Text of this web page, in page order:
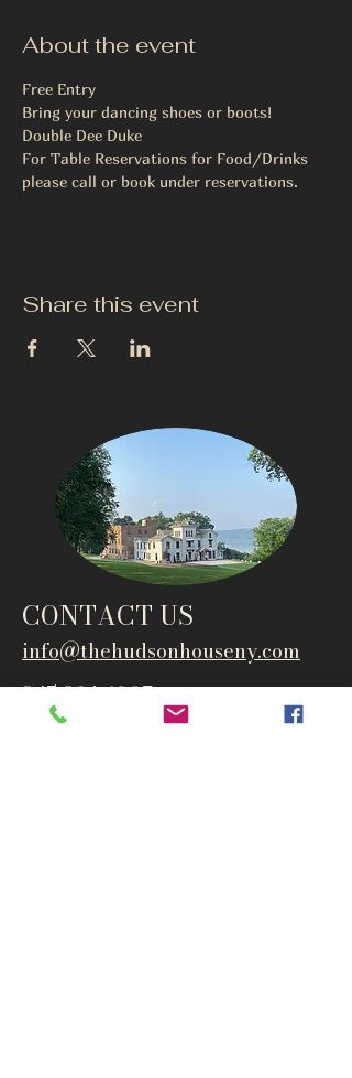
About the event
Free Entry
Bring your dancing shoes or boots!
Double Dee Duke
For Table Reservations for Food/Drinks
please call or book under reservations.
Share this event
CONTACT US
info@thehudsonhouseny.com
845-834-6007